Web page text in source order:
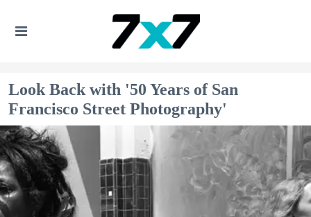
Look Back with '50 Years of San
Francisco Street Photography'